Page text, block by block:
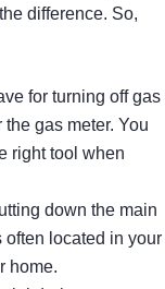
difference. So,
for turning off gas
gas meter. You
right tool when
down the main
located in your
home.